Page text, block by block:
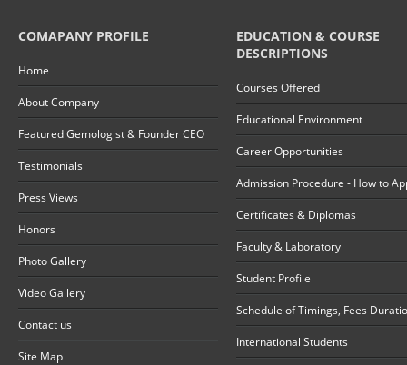
COMAPANY PROFILE
Home
About Company
Featured Gemologist & Founder CEO
Testimonials
Press Views
Honors
Photo Gallery
Video Gallery
Contact us
Site Map
EDUCATION & COURSE
DESCRIPTIONS
Courses Offered
Educational Environment
Career Opportunities
Admission Procedure - How to
Certificates & Diplomas
Faculty & Laboratory
Student Profile
Schedule of Timings, Fees
International Students